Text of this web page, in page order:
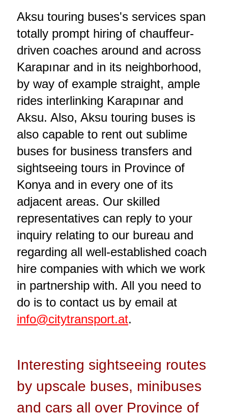
Aksu touring buses's services span
totally prompt hiring of chauffeur-
driven coaches around and across
Karapınar and in its neighborhood,
by way of example straight, ample
rides interlinking Karapınar and
Aksu. Also, Aksu touring buses is
also capable to rent out sublime
buses for business transfers and
sightseeing tours in Province of
Konya and in every one of its
adjacent areas. Our skilled
representatives can reply to your
inquiry relating to our bureau and
regarding all well-established coach
hire companies with which we work
in partnership with. All you need to
do is to contact us by email at
info@citytransport.at.
Interesting sightseeing routes
by upscale buses, minibuses
and cars all over Province of